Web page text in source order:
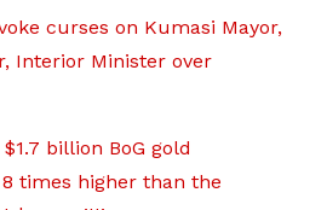
curses on Kumasi Mayor,
Interior Minister over
billion BoG gold
times higher than the